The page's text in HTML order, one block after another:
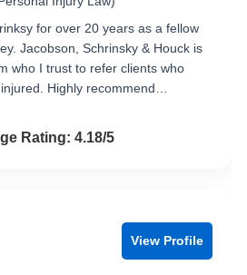
for over 20 years as a fellow
Jacobson, Schrinsky & Houck is
who I trust to refer clients who
Highly recommend…
4.2 out of 5
Rating: 4.18/5
View Profile